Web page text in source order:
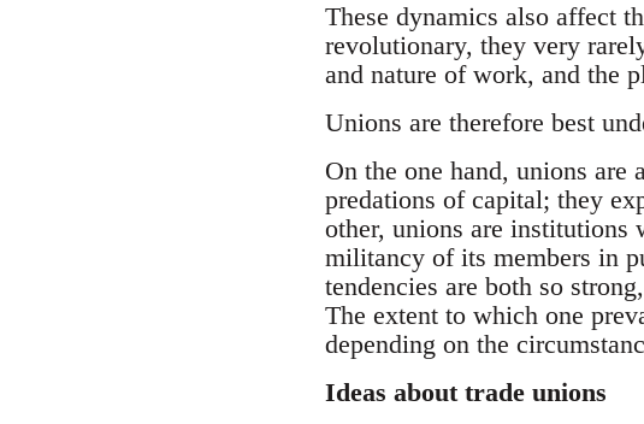
These dynamics also affect
revolutionary, they very
and nature of work, and the
Unions are therefore best
On the one hand, unions are
predations of capital; they
other, unions are
militancy of its members in
tendencies are both so
The extent to which one
depending on the
Ideas about trade unions